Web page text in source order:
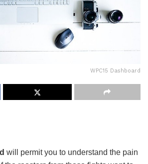
WPC15 Dashboard
will permit you to understand the pain